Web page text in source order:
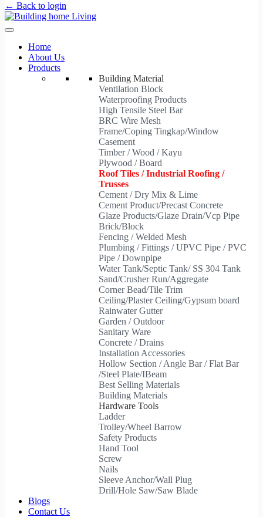
← Back to login
Home
About Us
Products
Building Material
Ventilation Block
Waterproofing Products
High Tensile Steel Bar
BRC Wire Mesh
Frame/Coping Tingkap/Window
Casement
Timber / Wood / Kayu
Plywood / Board
Roof Tiles / Industrial Roofing /
Trusses
Cement / Dry Mix & Lime
Cement Product/Precast Concrete
Glaze Products/Glaze Drain/Vcp Pipe
Brick/Block
Fencing / Welded Mesh
Plumbing / Fittings / UPVC Pipe / PVC
Pipe / Downpipe
Water Tank/Septic Tank/ SS 304 Tank
Sand/Crusher Run/Aggregate
Corner Bead/Tile Trim
Ceiling/Plaster Ceiling/Gypsum board
Rainwater Gutter
Garden / Outdoor
Sanitary Ware
Concrete / Drains
Installation Accessories
Hollow Section / Angle Bar / Flat Bar
/Steel Plate/IBeam
Best Selling Materials
Building Materials
Hardware Tools
Ladder
Trolley/Wheel Barrow
Safety Products
Hand Tool
Screw
Nails
Sleeve Anchor/Wall Plug
Drill/Hole Saw/Saw Blade
Blogs
Contact Us